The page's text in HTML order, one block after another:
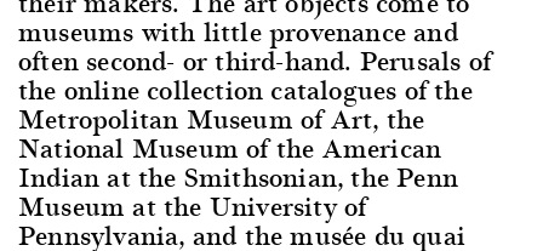
museums with little provenance and
often second- or third-hand. Perusals of
the online collection catalogues of the
Metropolitan Museum of Art, the
National Museum of the American
Indian at the Smithsonian, the Penn
Museum at the University of
Pennsylvania, and the musée du quai